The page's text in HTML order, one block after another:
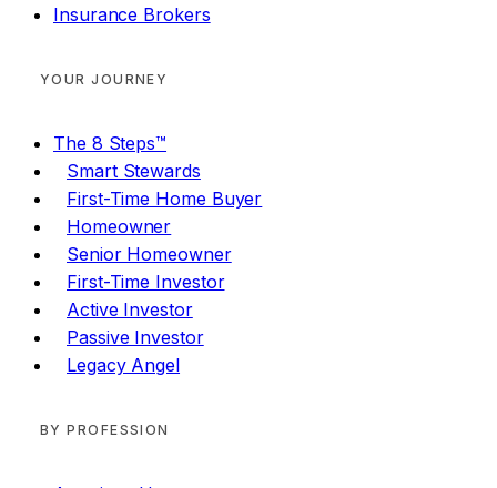
Insurance Brokers
YOUR JOURNEY
The 8 Steps™
Smart Stewards
First-Time Home Buyer
Homeowner
Senior Homeowner
First-Time Investor
Active Investor
Passive Investor
Legacy Angel
BY PROFESSION